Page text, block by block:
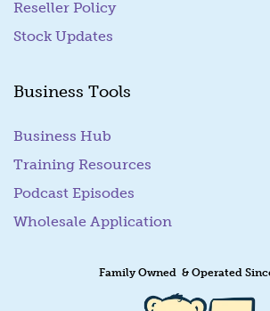
Reseller Policy
Stock Updates
Business Tools
Business Hub
Training Resources
Podcast Episodes
Wholesale Application
Family Owned & Operated